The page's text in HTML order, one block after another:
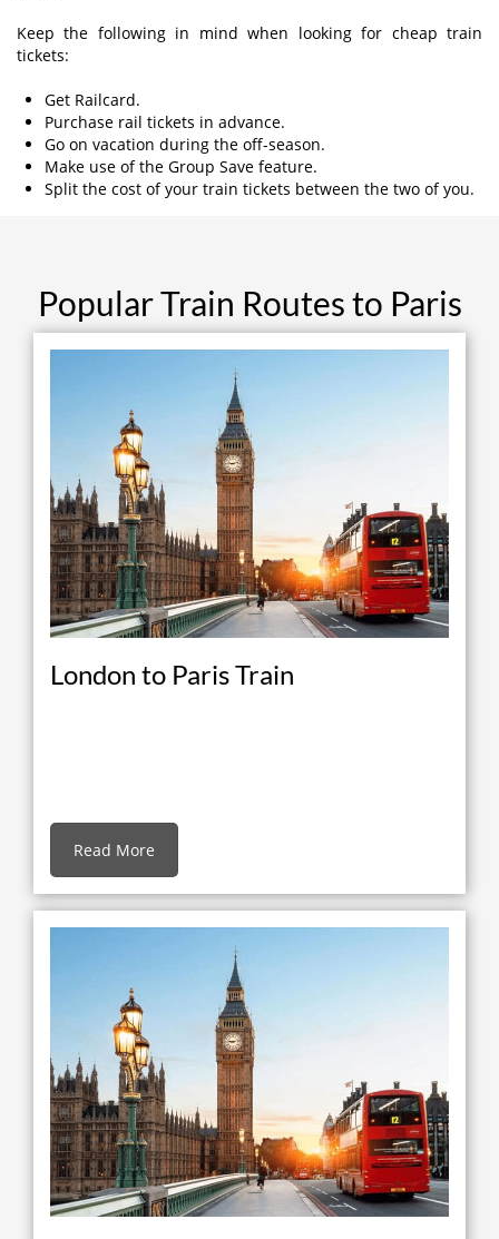
Keep the following in mind when looking for cheap train
tickets:
Get Railcard.
Purchase rail tickets in advance.
Go on vacation during the off-season.
Make use of the Group Save feature.
Split the cost of your train tickets between the two of you.
Popular Train Routes to Paris
London to Paris Train
Read More